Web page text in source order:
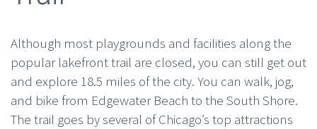
Although most playgrounds and facilities along the
popular lakefront trail are closed, you can still get out
and explore 18.5 miles of the city. You can walk, jog,
and bike from Edgewater Beach to the South Shore.
The trail goes by several of Chicago’s top attractions